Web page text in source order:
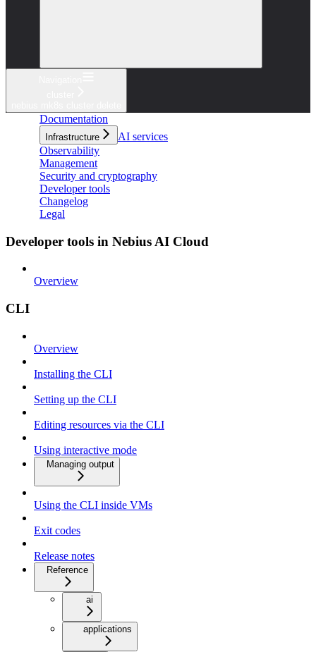
Documentation
Infrastructure
AI services
Observability
Management
Security and cryptography
Developer tools
Changelog
Legal
Developer tools in Nebius AI Cloud
Overview
CLI
Overview
Installing the CLI
Setting up the CLI
Editing resources via the CLI
Using interactive mode
Managing output
Using the CLI inside VMs
Exit codes
Release notes
Reference
ai
applications